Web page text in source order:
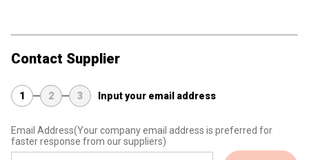
Contact Supplier
1 2 3 Input your email address
Email Address(Your company email address is preferred for
faster response from our suppliers)